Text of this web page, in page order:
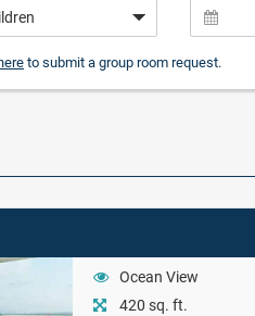
here to submit a group room request.
Ocean View
420 sq. ft.